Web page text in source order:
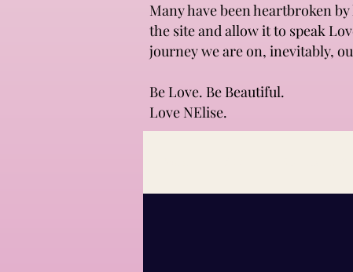
Many have been heartbroken
the site and allow it to speak
journey we are on, inevitably,
Be Love. Be Beautiful.
Love NElise.